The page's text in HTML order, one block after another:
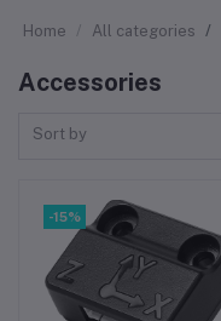
Home All categories
Accessories
Sort by
-15%